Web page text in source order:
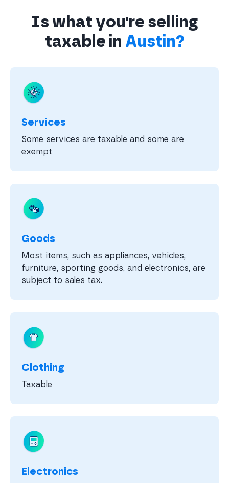
Is what you're selling
taxable in Austin?
Services
Some services are taxable and some are
exempt
Goods
Most items, such as appliances, vehicles,
furniture, sporting goods, and electronics, are
subject to sales tax.
Clothing
Taxable
Electronics